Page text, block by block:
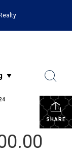
SHARE